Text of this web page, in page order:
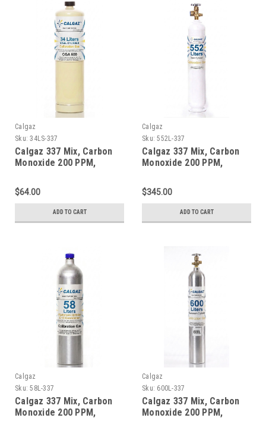
Calgaz
Sku: 34LS-337
Calgaz 337 Mix, Carbon
Monoxide 200 PPM,
Balance Nitrogen in a 34
Liter Steel Cylinder
$64.00
ADD TO CART
Calgaz
Sku: 552L-337
Calgaz 337 Mix, Carbon
Monoxide 200 PPM,
Balance Nitrogen in a 552
Liter Steel Cylinder
$345.00
ADD TO CART
Calgaz
Sku: 58L-337
Calgaz 337 Mix, Carbon
Monoxide 200 PPM,
Calgaz
Sku: 600L-337
Calgaz 337 Mix, Carbon
Monoxide 200 PPM,